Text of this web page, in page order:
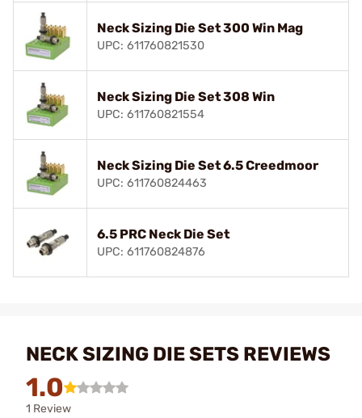
Neck Sizing Die Set 300 Win Mag
UPC: 611760821530
Neck Sizing Die Set 308 Win
UPC: 611760821554
Neck Sizing Die Set 6.5 Creedmoor
UPC: 611760824463
6.5 PRC Neck Die Set
UPC: 611760824876
NECK SIZING DIE SETS REVIEWS
1.0
1 Review